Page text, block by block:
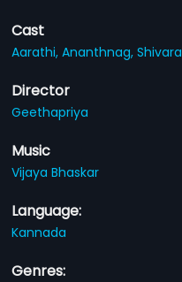
Cast
Aarathi,Ananthnag,
Director
Geethapriya
Music
Vijaya Bhaskar
Language:
Kannada
Genres: